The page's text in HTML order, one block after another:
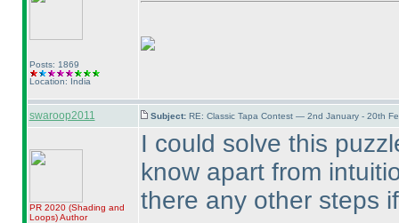
Posts: 1869
Location: India
swaroop2011 Subject: RE: Classic Tapa Contest — 2nd January - 20th
PR 2020 (Shading and
Loops)Author
I could solve this
know apart from
there any other steps